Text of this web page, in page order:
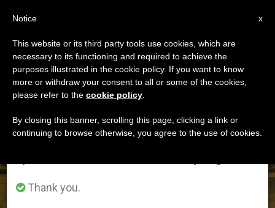
ETIQUETA
Posts Tagged
‘evangelicals’
×
Important Notice
From July 27 to August 7 we will take our
annual break, taking advantage of the summer
period when less information is generated and
Thank you.
x
Notice
This website or its third party tools use cookies, which are
necessary to its functioning and required to achieve the
purposes illustrated in the cookie policy. If you want to know
more or withdraw your consent to all or some of the cookies,
please refer to the cookie policy
By closing this banner, scrolling this page, clicking a link or
continuing to browse otherwise, you agree to the use of cookies.